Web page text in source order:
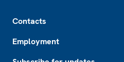
Contacts
Employment